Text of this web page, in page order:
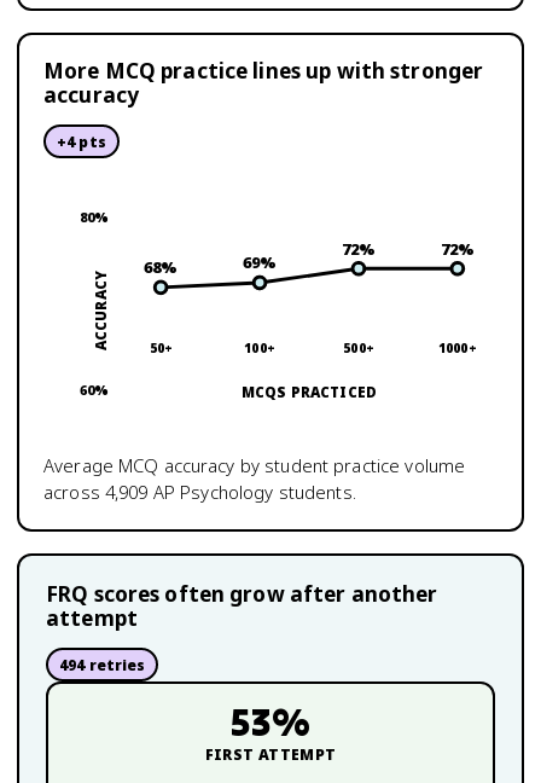
More MCQ practice lines up with stronger
accuracy
+4pts
80%
60%
ACCURACY
68%
50+
69%
100+
72%
500+
72%
1000+
MCQS PRACTICED
Average MCQ accuracy by student practice volume
across 4,909 AP Psychology students.
FRQ scores often grow after another
attempt
494retries
53%
FIRST ATTEMPT